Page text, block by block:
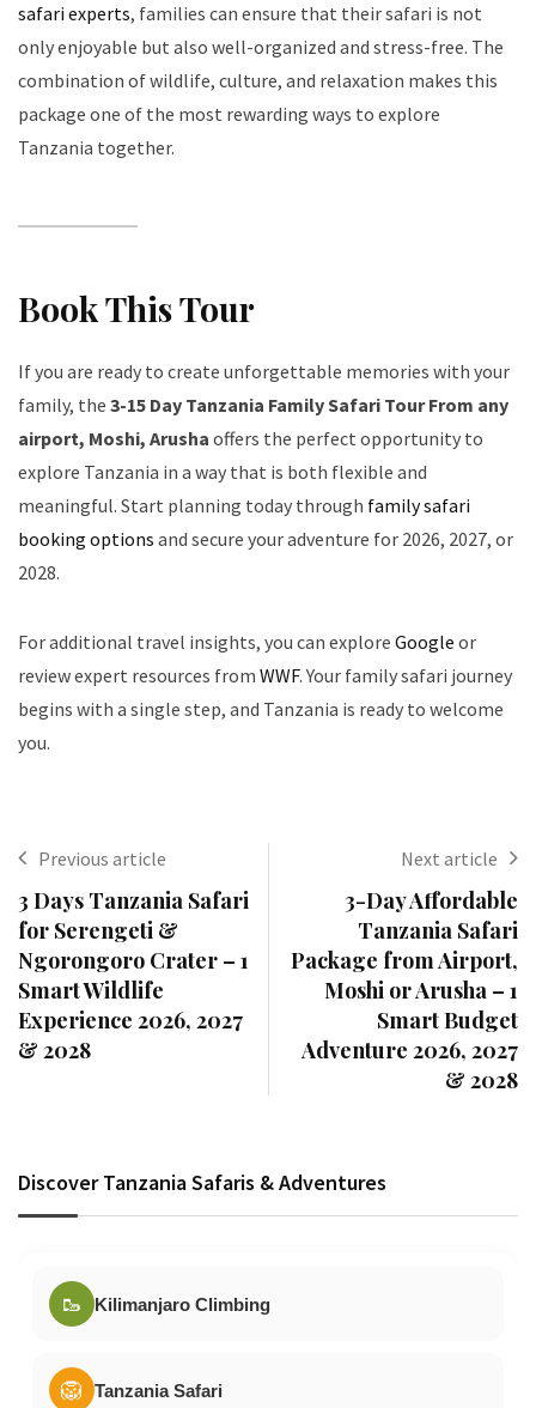
safari experts, families can ensure that their safari is not
only enjoyable but also well-organized and stress-free. The
combination of wildlife, culture, and relaxation makes this
package one of the most rewarding ways to explore
Tanzania together.
Book This Tour
If you are ready to create unforgettable memories with your
family, the 3-15 Day Tanzania Family Safari Tour From any
airport, Moshi, Arusha offers the perfect opportunity to
explore Tanzania in a way that is both flexible and
meaningful. Start planning today through family safari
booking options and secure your adventure for 2026, 2027, or
2028.
For additional travel insights, you can explore Google or
review expert resources from WWF. Your family safari journey
begins with a single step, and Tanzania is ready to welcome
you.
Previous article
3 Days Tanzania Safari
for Serengeti &
Ngorongoro Crater – 1
Smart Wildlife
Experience 2026, 2027
& 2028
Next article
3-Day Affordable
Tanzania Safari
Package from Airport,
Moshi or Arusha – 1
Smart Budget
Adventure 2026, 2027
& 2028
Discover Tanzania Safaris & Adventures
🥾 Kilimanjaro Climbing
🦁 Tanzania Safari